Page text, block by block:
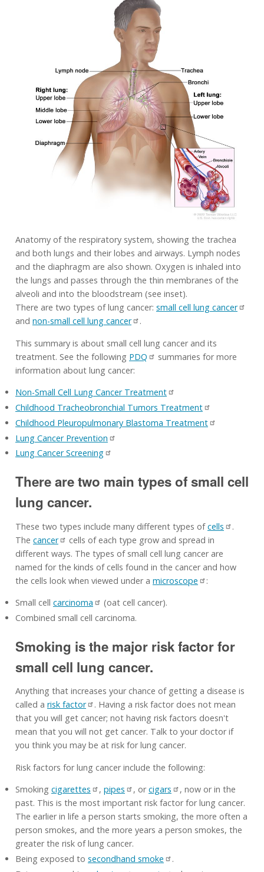
Anatomy of the respiratory system, showing the trachea
and both lungs and their lobes and airways. Lymph nodes
and the diaphragm are also shown. Oxygen is inhaled into
the lungs and passes through the thin membranes of the
alveoli and into the bloodstream (see inset).
There are two types of lung cancer: small cell lung cancer
and non-small cell lung cancer
.
This summary is about small cell lung cancer and its
treatment. See the following PDQ
summaries for more
information about lung cancer:
Non-Small Cell Lung Cancer Treatment
Childhood Tracheobronchial Tumors Treatment
Childhood Pleuropulmonary Blastoma Treatment
Lung Cancer Prevention
Lung Cancer Screening
There are two main types of small cell
lung cancer.
These two types include many different types ofcells
.
The cancer
cells of each type grow and spread in
different ways. The types of small cell lung cancer are
named for the kinds of cells found in the cancer and how
the cells look when viewed under a microscope
:
Small cell carcinoma
(oat cell cancer).
Combined small cell carcinoma.
Smoking is the major risk factor for
small cell lung cancer.
Anything that increases your chance of getting a disease is
called a risk factor
. Having a risk factor does not mean
that you will get cancer; not having risk factors doesn't
mean that you will not get cancer. Talk to your doctor if
you think you may be at risk for lung cancer.
Risk factors for lung cancer include the following:
Smoking cigarettes , pipes , orcigars
, now or in the
past. This is the most important risk factor for lung cancer.
The earlier in life a person starts smoking, the more often a
person smokes, and the more years a person smokes, the
greater the risk of lung cancer.
Being exposed to secondhand smoke
.